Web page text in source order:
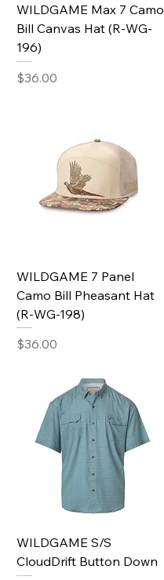
WILDGAME Max 7 Camo
Bill Canvas Hat (R-WG-
196)
Price
$36.00
WILDGAME 7 Panel
Camo Bill Pheasant Hat
(R-WG-198)
Price
$36.00
WILDGAME S/S
CloudDrift Button Down